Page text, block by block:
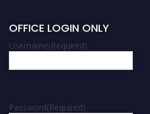
OFFICE LOGIN ONLY
Username(Required)
Password(Required)